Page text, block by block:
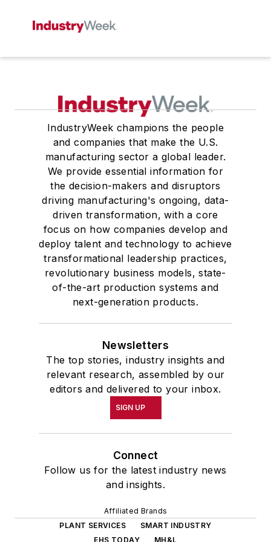
IndustryWeek champions the people
and companies that make the U.S.
manufacturing sector a global leader.
We provide essential information for
the decision-makers and disruptors
driving manufacturing's ongoing, data-
driven transformation, with a core
focus on how companies develop and
deploy talent and technology to achieve
transformational leadership practices,
revolutionary business models, state-
of-the-art production systems and
next-generation products.
Newsletters
The top stories, industry insights and
relevant research, assembled by our
editors and delivered to your inbox.
SIGN UP
Connect
Follow us for the latest industry news
and insights.
Affiliated Brands
PLANT SERVICES
SMART INDUSTRY
EHS TODAY
MH&L